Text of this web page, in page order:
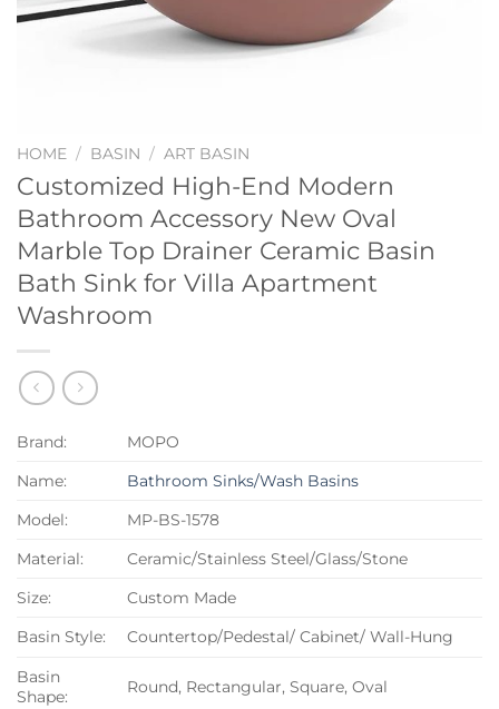
HOME / BASIN / ART BASIN
Customized High-End Modern
Bathroom Accessory New Oval
Marble Top Drainer Ceramic Basin
Bath Sink for Villa Apartment
Washroom
Brand:
MOPO
Name:
Bathroom Sinks/Wash Basins
Model:
MP-BS-1578
Material:
Ceramic/Stainless Steel/Glass/Stone
Size:
Custom Made
Basin Style:
Countertop/Pedestal/ Cabinet/ Wall-Hung
Basin
Shape:
Round, Rectangular, Square, Oval